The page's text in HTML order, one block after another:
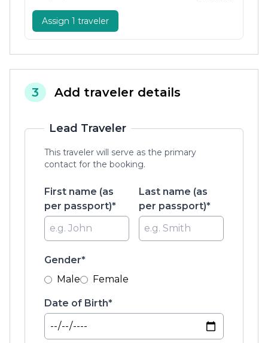
Assign 1 traveler
3 Add traveler details
Lead Traveler
This traveler will serve as the primary
contact for the booking.
First name (as
per passport)*
Last name (as
per passport)*
Gender*
Male
Female
Date of Birth*